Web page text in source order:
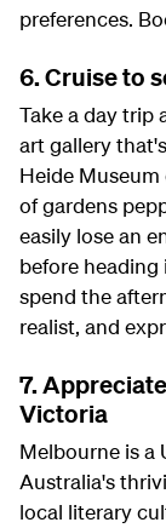
preferences.
6. Cruise to
Take a day trip
art gallery
Heide
of gardens
easily lose an
before heading
spend the
realist, and
7.
Victoria
Melbourne is a
Australia's
local literary